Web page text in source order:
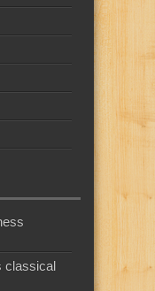
classical